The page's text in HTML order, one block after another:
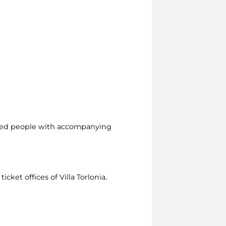
people with accompanying
offices of Villa Torlonia.